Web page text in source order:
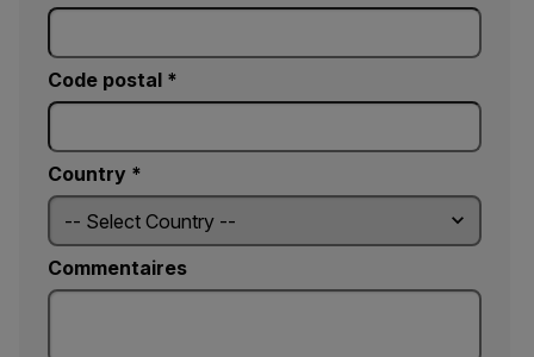
Code postal *
Country *
Commentaires